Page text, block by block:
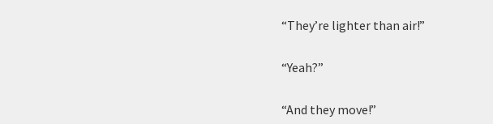
“They’re lighter than air!”
“Yeah?”
“And they move!”